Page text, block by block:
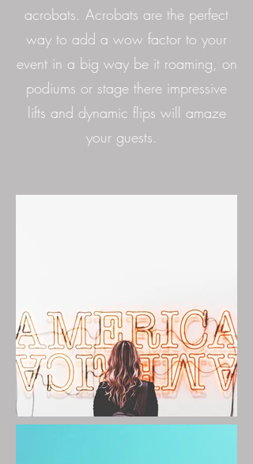
acrobats. Acrobats are the perfect
way to add a wow factor to your
event in a big way be it roaming, on
podiums or stage there impressive
lifts and dynamic flips will amaze
your guests.